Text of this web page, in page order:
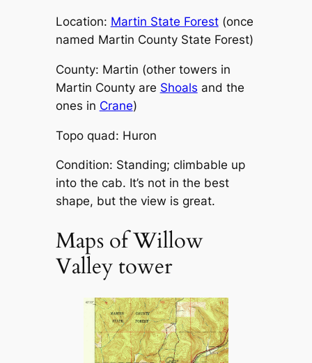
Location: Martin State Forest(once
named Martin County State Forest)
County: Martin (other towers in
Martin County are Shoals and the
ones in Crane)
Topo quad: Huron
Condition: Standing; climbable up
into the cab. It’s not in the best
shape, but the view is great.
Maps of Willow
Valley tower